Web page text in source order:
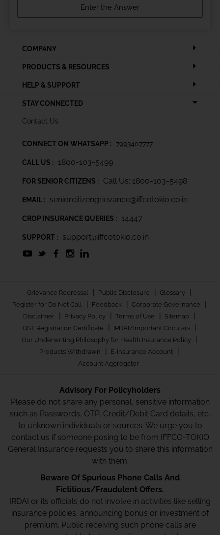
COMPANY
PRODUCTS & RESOURCES
HELP & SUPPORT
STAY CONNECTED
Contact Us
CONNECT ON WHATSAPP : 7993407777
CALL US : 1800-103-5499
FOR SENIOR CITIZENS : Call Us: 1800-103-5498
EMAIL : seniorcitizengrievance@iffcotokio.co.in
CROP INSURANCE QUERIES : 14447
SUPPORT : support@iffcotokio.co.in
Grievance Redressal | Public Disclosure | Glossary |
Register for Do Not Call | Feedback | Corporate Governance |
Disclaimer | Privacy Policy | Terms of Use | Sitemap |
GST Registration Certificate | IRDAI/Important Circulars |
Our Underwriting Philosophy for Health Insurance Policy |
Products Withdrawn | E-Insurance Account |
Account Aggregator
Advisory For Policyholders
Please do not share any personal, sensitive information
such as Passwords, OTP, Credit/Debit Card details, etc.
to unknown individuals or sources. We urge you to
contact us if someone posing to be from IFFCO-TOKIO
General Insurance requests you to share this information
with them.
Beware Of Spurious Phone Calls And
Fictitious/Fraudulent Offers.
IRDAI or its officials do not involve in activities like selling
insurance policies, announcing bonus or investment of
premium. Public receiving such phone calls are